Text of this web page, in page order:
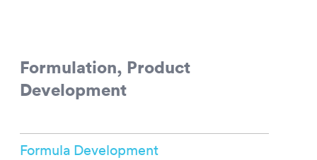
Formulation, Product
Development
Formula Development